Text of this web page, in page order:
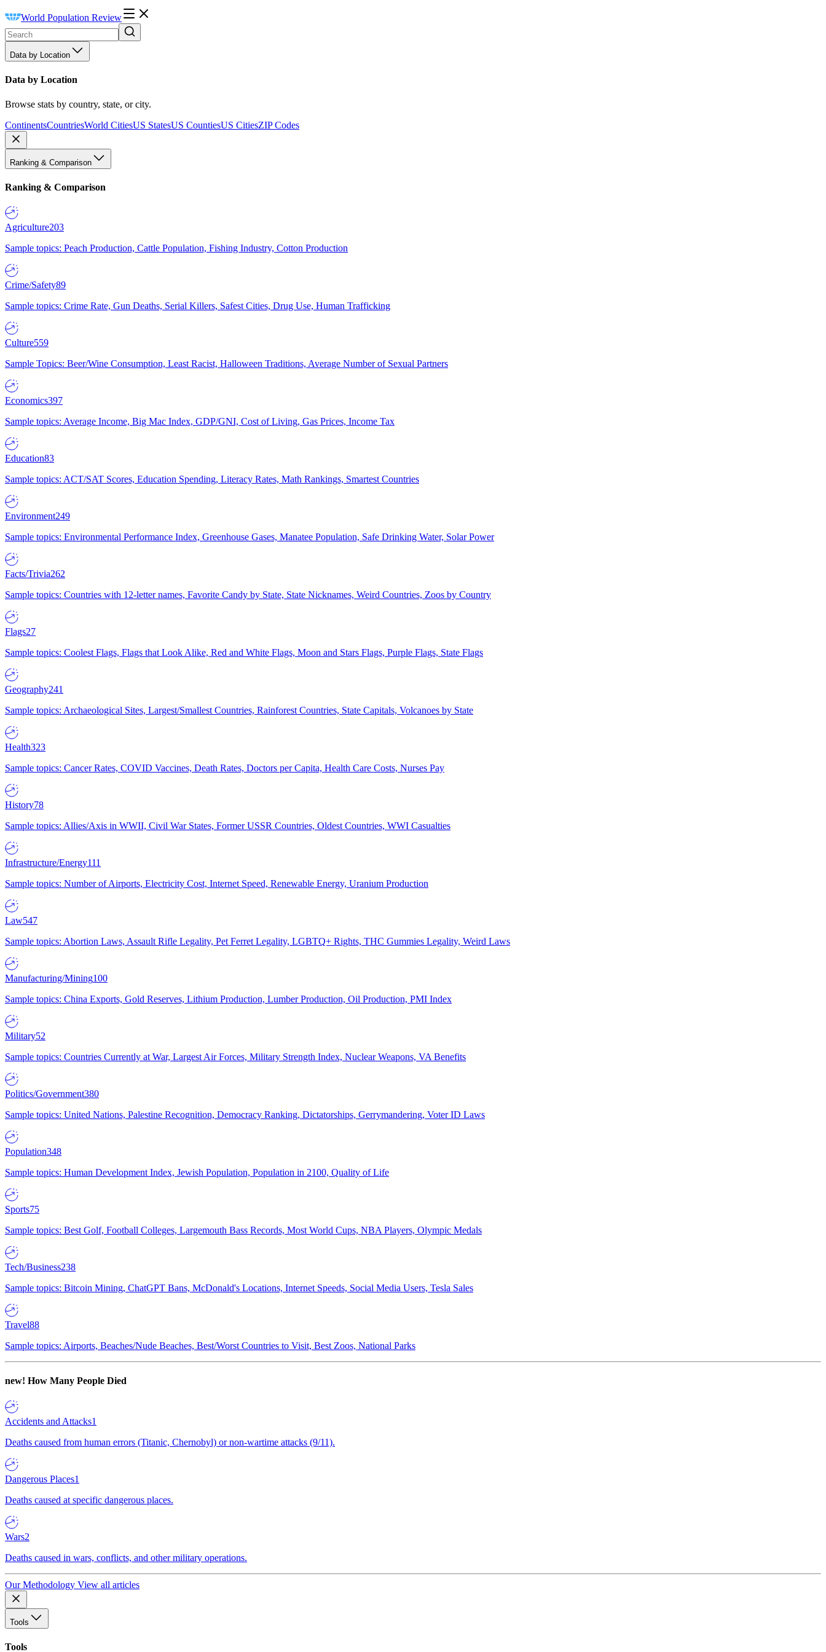
World Population Review
Data by Location
Data by Location
Browse stats by country, state, or city.
ContinentsCountriesWorld CitiesUS StatesUS CountiesUS CitiesZIP Codes
Ranking & Comparison
Ranking & Comparison
Agriculture203
Sample topics: Peach Production, Cattle Population, Fishing Industry, Cotton Production
Crime/Safety89
Sample topics: Crime Rate, Gun Deaths, Serial Killers, Safest Cities, Drug Use, Human Trafficking
Culture559
Sample Topics: Beer/Wine Consumption, Least Racist, Halloween Traditions, Average Number of Sexual Partners
Economics397
Sample topics: Average Income, Big Mac Index, GDP/GNI, Cost of Living, Gas Prices, Income Tax
Education83
Sample topics: ACT/SAT Scores, Education Spending, Literacy Rates, Math Rankings, Smartest Countries
Environment249
Sample topics: Environmental Performance Index, Greenhouse Gases, Manatee Population, Safe Drinking Water, Solar Power
Facts/Trivia262
Sample topics: Countries with 12-letter names, Favorite Candy by State, State Nicknames, Weird Countries, Zoos by Country
Flags27
Sample topics: Coolest Flags, Flags that Look Alike, Red and White Flags, Moon and Stars Flags, Purple Flags, State Flags
Geography241
Sample topics: Archaeological Sites, Largest/Smallest Countries, Rainforest Countries, State Capitals, Volcanoes by State
Health323
Sample topics: Cancer Rates, COVID Vaccines, Death Rates, Doctors per Capita, Health Care Costs, Nurses Pay
History78
Sample topics: Allies/Axis in WWII, Civil War States, Former USSR Countries, Oldest Countries, WWI Casualties
Infrastructure/Energy111
Sample topics: Number of Airports, Electricity Cost, Internet Speed, Renewable Energy, Uranium Production
Law547
Sample topics: Abortion Laws, Assault Rifle Legality, Pet Ferret Legality, LGBTQ+ Rights, THC Gummies Legality, Weird Laws
Manufacturing/Mining100
Sample topics: China Exports, Gold Reserves, Lithium Production, Lumber Production, Oil Production, PMI Index
Military52
Sample topics: Countries Currently at War, Largest Air Forces, Military Strength Index, Nuclear Weapons, VA Benefits
Politics/Government380
Sample topics: United Nations, Palestine Recognition, Democracy Ranking, Dictatorships, Gerrymandering, Voter ID Laws
Population348
Sample topics: Human Development Index, Jewish Population, Population in 2100, Quality of Life
Sports75
Sample topics: Best Golf, Football Colleges, Largemouth Bass Records, Most World Cups, NBA Players, Olympic Medals
Tech/Business238
Sample topics: Bitcoin Mining, ChatGPT Bans, McDonald's Locations, Internet Speeds, Social Media Users, Tesla Sales
Travel88
Sample topics: Airports, Beaches/Nude Beaches, Best/Worst Countries to Visit, Best Zoos, National Parks
new! How Many People Died
Accidents and Attacks1
Deaths caused from human errors (Titanic, Chernobyl) or non-wartime attacks (9/11).
Dangerous Places1
Deaths caused at specific dangerous places.
Wars2
Deaths caused in wars, conflicts, and other military operations.
Our Methodology View all articles
Tools
Tools